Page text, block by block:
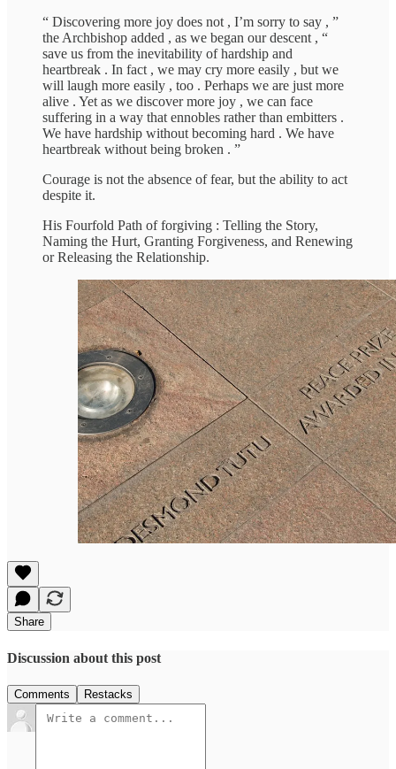
“ Discovering more joy does not , I’m sorry to say , ”
the Archbishop added , as we began our descent , “
save us from the inevitability of hardship and
heartbreak . In fact , we may cry more easily , but we
will laugh more easily , too . Perhaps we are just more
alive . Yet as we discover more joy , we can face
suffering in a way that ennobles rather than embitters .
We have hardship without becoming hard . We have
heartbreak without being broken . ”
Courage is not the absence of fear, but the ability to act
despite it.
His Fourfold Path of forgiving : Telling the Story,
Naming the Hurt, Granting Forgiveness, and Renewing
or Releasing the Relationship.
Share
Discussion about this post
Comments Restacks